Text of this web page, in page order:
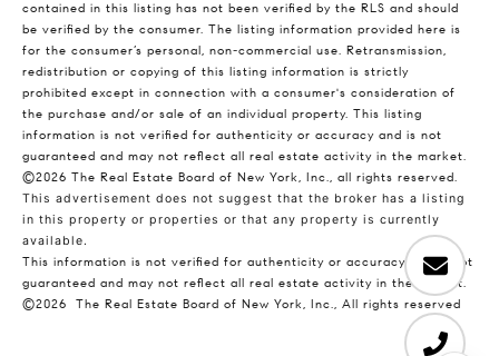
contained in this listing has not been verified by the RLS and should
be verified by the consumer. The listing information provided here is
for the consumer’s personal, non-commercial use. Retransmission,
redistribution or copying of this listing information is strictly
prohibited except in connection with a consumer's consideration of
the purchase and/or sale of an individual property. This listing
information is not verified for authenticity or accuracy and is not
guaranteed and may not reflect all real estate activity in the market.
©2026 The Real Estate Board of New York, Inc., all rights reserved.
This advertisement does not suggest that the broker has a listing
in this property or properties or that any property is currently
available.
This information is not verified for authenticity or accuracy and is not
guaranteed and may not reflect all real estate activity in the market.
©2026
The Real Estate Board of New York, Inc., All rights reserved